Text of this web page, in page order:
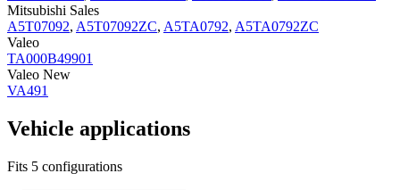
Mitsubishi Sales
A5T07092, A5T07092ZC, A5TA0792, A5TA0792ZC
Valeo
TA000B49901
Valeo New
VA491
Vehicle applications
Fits 5 configurations